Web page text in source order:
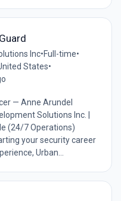
Inc•Full-time•
States•
— Anne Arundel
Solutions Inc. |
(24/7 Operations)
your security career
Urban...